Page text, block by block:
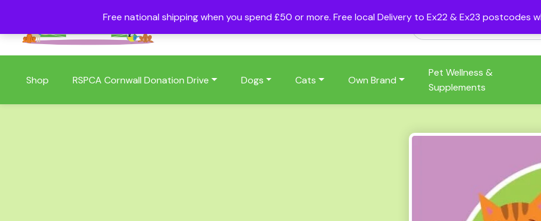
Free national shipping when you spend £50 or more. Free local Delivery to Ex22 & Ex23 postcodes
Shop RSPCA Cornwall Donation Drive Dogs Cats Own Brand
Pet Wellness &
Supplements